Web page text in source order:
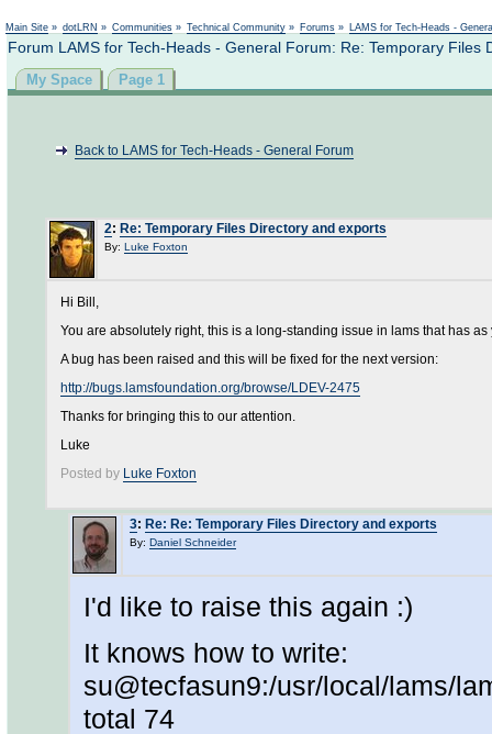
Main Site » dotLRN » Communities » Technical Community » Forums » LAMS for Tech-Heads -
Forum LAMS for Tech-Heads - General Forum: Re: Temporary Files
My Space Page 1
Back to LAMS for Tech-Heads - General Forum
2: Re: Temporary Files Directory and exports
By: Luke Foxton
Hi Bill,
You are absolutely right, this is a long-standing issue in lams that has
A bug has been raised and this will be fixed for the next version:
http://bugs.lamsfoundation.org/browse/LDEV-2475
Thanks for bringing this to our attention.
Luke
Posted by Luke Foxton
3: Re: Re: Temporary Files Directory and exports
By: Daniel Schneider
I'd like to raise this again :)
It knows how to write:
su@tecfasun9:/usr/local/lams/
total 74